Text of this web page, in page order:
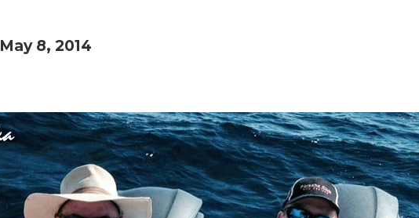
May 8, 2014